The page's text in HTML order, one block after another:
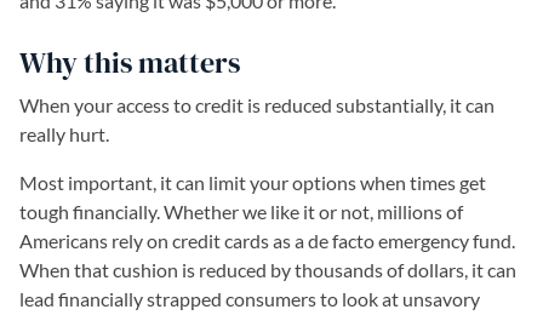
Why this matters
When your access to credit is reduced substantially, it can
really hurt.
Most important, it can limit your options when times get
tough financially. Whether we like it or not, millions of
Americans rely on credit cards as a de facto emergency fund.
When that cushion is reduced by thousands of dollars, it can
lead financially strapped consumers to look at unsavory